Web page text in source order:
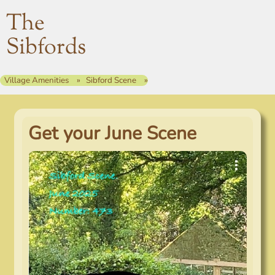
The
Sibfords
Village Amenities Sibford Scene
Get your June Scene